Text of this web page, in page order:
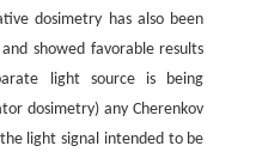
dosimetry has also been
showed favorable results
light source is being
dosimetry) any Cherenkov
light signal intended to be